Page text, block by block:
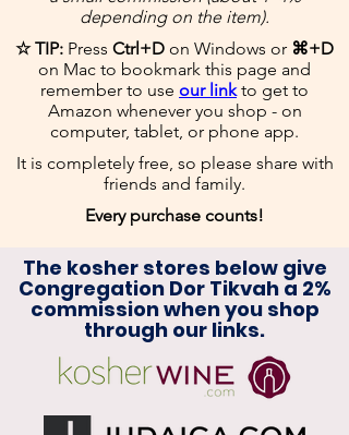
depending on the item).
☆ TIP: Press Ctrl+D on Windows or ⌘+D
on Mac to bookmark this page and
remember to use our linkto get to
Amazon whenever you shop - on
computer, tablet, or phone app.
It is completely free, so please share with
friends and family.
Every purchase counts!
The kosher stores below give
Congregation Dor Tikvah a 2%
commission when you shop
through our links.